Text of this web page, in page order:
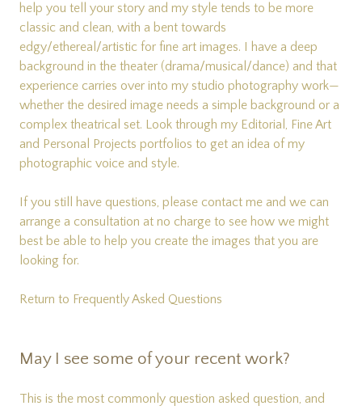
help you tell your story and my style tends to be more
classic and clean, with a bent towards
edgy/ethereal/artistic for fine art images. I have a deep
background in the theater (drama/musical/dance) and that
experience carries over into my studio photography work—
whether the desired image needs a simple background or a
complex theatrical set. Look through my Editorial , Fine Art
and Personal Projects portfolios to get an idea of my
photographic voice and style.
If you still have questions, please contact me and we can
arrange a consultation at no charge to see how we might
best be able to help you create the images that you are
looking for.
Return to Frequently Asked Questions
May I see some of your recent work?
This is the most commonly question asked question, and